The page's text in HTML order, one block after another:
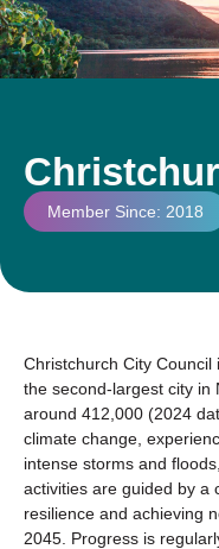
Member Since: 2018
Christchurch City
the second-largest city in
around 412,000 (2024
climate change,
intense storms and
activities are guided by a
resilience and achieving
2045. Progress is